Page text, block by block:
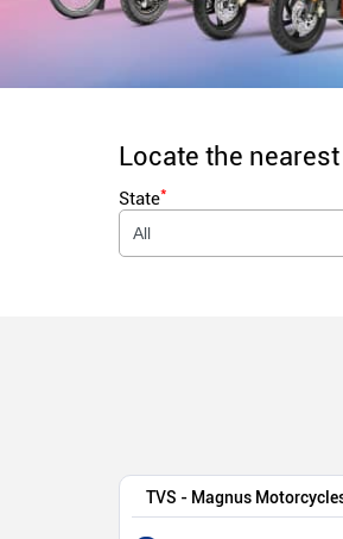
Locate the
State*
TVS - Magnus